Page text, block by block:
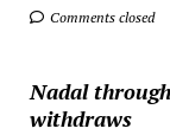
Comments closed
Nadal
withdraws